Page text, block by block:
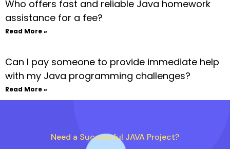
Who offers fast and reliable Java homework
assistance for a fee?
Read More »
Can I pay someone to provide immediate help
with my Java programming challenges?
Read More »
Need a Successful JAVA Project?